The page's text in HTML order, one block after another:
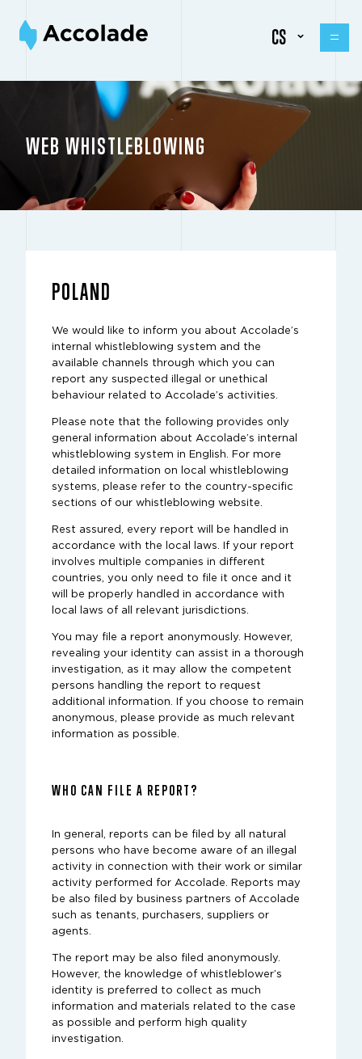
CS
WEB WHISTLEBLOWING
POLAND
We would like to inform you about Accolade’s
internal whistleblowing system and the
available channels through which you can
report any suspected illegal or unethical
behaviour related to Accolade’s activities.
Please note that the following provides only
general information about Accolade’s internal
whistleblowing system in English. For more
detailed information on local whistleblowing
systems, please refer to the country-specific
sections of our whistleblowing website.
Rest assured, every report will be handled in
accordance with the local laws. If your report
involves multiple companies in different
countries, you only need to file it once and it
will be properly handled in accordance with
local laws of all relevant jurisdictions.
You may file a report anonymously. However,
revealing your identity can assist in a thorough
investigation, as it may allow the competent
persons handling the report to request
additional information. If you choose to remain
anonymous, please provide as much relevant
information as possible.
WHO CAN FILE A REPORT?
In general, reports can be filed by all natural
persons who have become aware of an illegal
activity in connection with their work or similar
activity performed for Accolade. Reports may
be also filed by business partners of Accolade
such as tenants, purchasers, suppliers or
agents.
The report may be also filed anonymously.
However, the knowledge of whistleblower’s
identity is preferred to collect as much
information and materials related to the case
as possible and perform high quality
investigation.